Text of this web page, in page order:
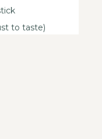
to taste)